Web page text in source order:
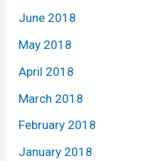
June 2018
May 2018
April 2018
March 2018
February 2018
January 2018